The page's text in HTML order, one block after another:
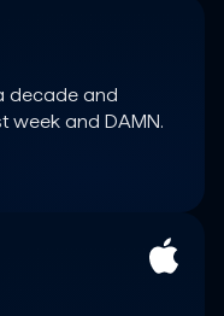
decade and
week and DAMN.